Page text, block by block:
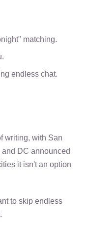
matching.
endless chat.
writing, with San
DC announced
it isn't an option
to skip endless